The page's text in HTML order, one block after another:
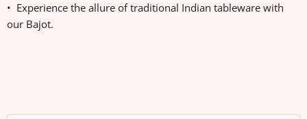
• Experience the allure of traditional Indian tableware with
our Bajot.